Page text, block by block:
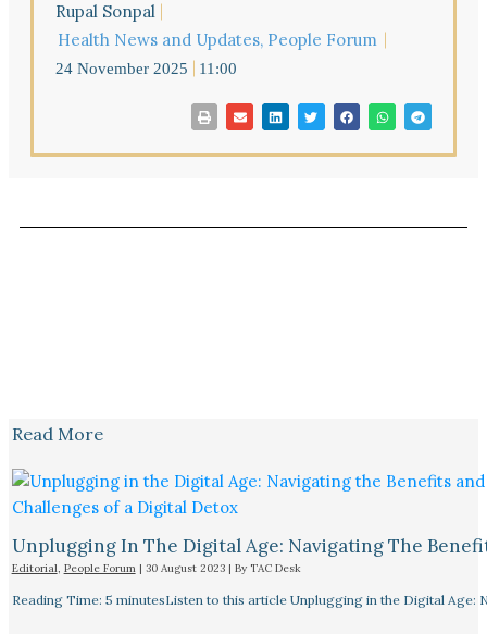
Rupal Sonpal
Health News and Updates, People Forum
24 November 2025 11:00
Read More
Unplugging In The Digital Age: Navigating The
Editorial, People Forum| 30 August 2023 | By TAC Desk
Reading Time: 5 minutesListen to this article Unplugging in the Digital Age: